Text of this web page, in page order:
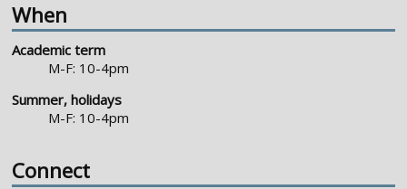
When
Academic term
M-F: 10-4pm
Summer, holidays
M-F: 10-4pm
Connect